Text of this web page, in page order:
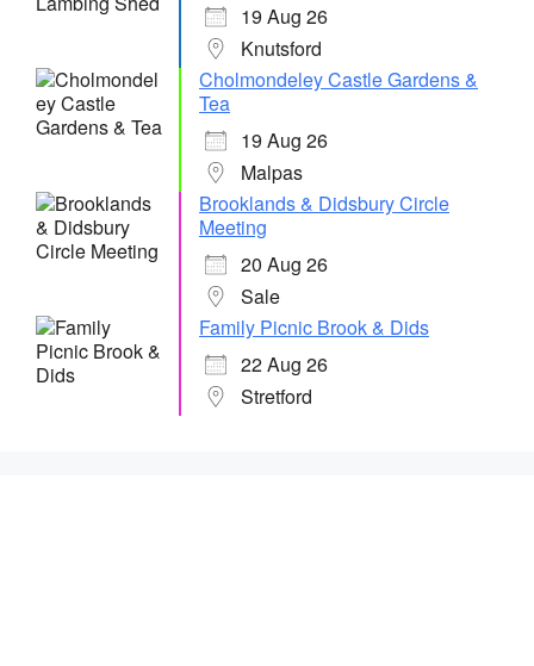
19 Aug 26
Knutsford
Cholmondeley Castle Gardens &
Tea
19 Aug 26
Malpas
Brooklands & Didsbury Circle
Meeting
20 Aug 26
Sale
Family Picnic Brook & Dids
22 Aug 26
Stretford